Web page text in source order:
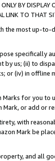
BY
LINK TO THAT
the most up-
specifically
us; (ii) to
or (iv) in offline
for you to
or add or
with
Mark be
and all